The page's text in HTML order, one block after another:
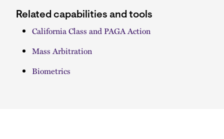
Related capabilities and tools
California Class and PAGA Action
Mass Arbitration
Biometrics